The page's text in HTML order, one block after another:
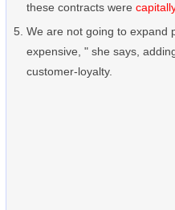
these contracts were
We are not going to expand
expensive, " she says,
customer-loyalty.